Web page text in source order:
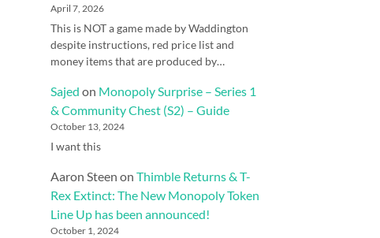
April 7, 2026
This is NOT a game made by Waddington
despite instructions, red price list and
money items that are produced by…
Sajed on Monopoly Surprise – Series 1
& Community Chest (S2) – Guide
October 13, 2024
I want this
Aaron Steen on Thimble Returns & T-
Rex Extinct: The New Monopoly Token
Line Up has been announced!
October 1, 2024